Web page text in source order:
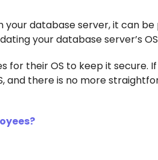
your database server, it can
your database server’s
for their OS to keep it secure.
and there is no more